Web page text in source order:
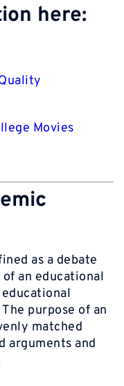
here:
Movies
as a debate
an educational
purpose of an
matched
arguments and